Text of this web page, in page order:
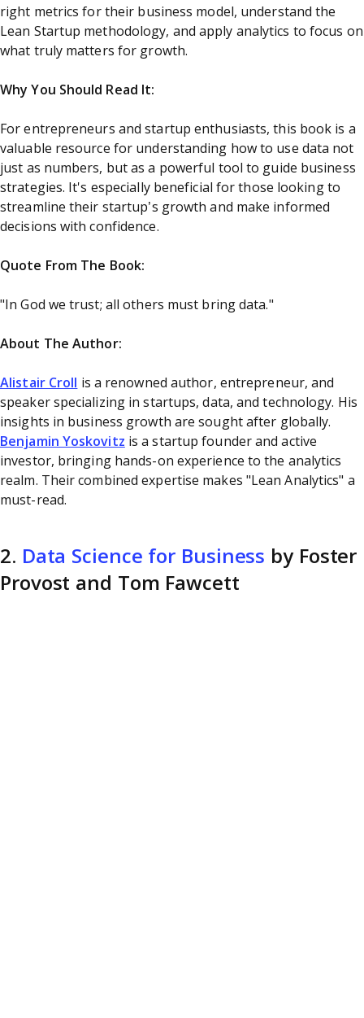
right metrics for their business model, understand the
Lean Startup methodology, and apply analytics to focus on
what truly matters for growth.
Why You Should Read It:
For entrepreneurs and startup enthusiasts, this book is a
valuable resource for understanding how to use data not
just as numbers, but as a powerful tool to guide business
strategies. It's especially beneficial for those looking to
streamline their startup’s growth and make informed
decisions with confidence.
Quote From The Book:
"In God we trust; all others must bring data."
About The Author:
Alistair Croll
is a renowned author, entrepreneur, and
speaker specializing in startups, data, and technology. His
insights in business growth are sought after globally.
Benjamin Yoskovitz is a startup founder and active
investor, bringing hands-on experience to the analytics
realm. Their combined expertise makes "Lean Analytics" a
must-read.
2. Data Science for Business by Foster
Provost and Tom Fawcett